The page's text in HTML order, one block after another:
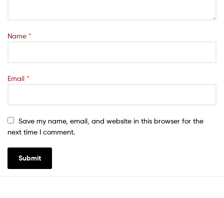
Name *
Email *
Save my name, email, and website in this browser for the
next time I comment.